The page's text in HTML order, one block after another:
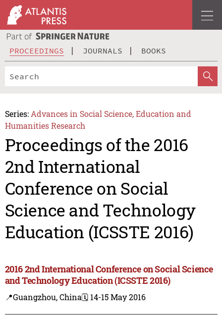
PROCEEDINGS JOURNALS BOOKS
Series: Advances in Social Science, Education and
Humanities Research
Proceedings of the 2016
2nd International
Conference on Social
Science and Technology
Education (ICSSTE 2016)
2016 2nd International Conference on Social Science
and Technology Education (ICSSTE 2016)
📍Guangzhou, China🗓️ 14-15 May 2016